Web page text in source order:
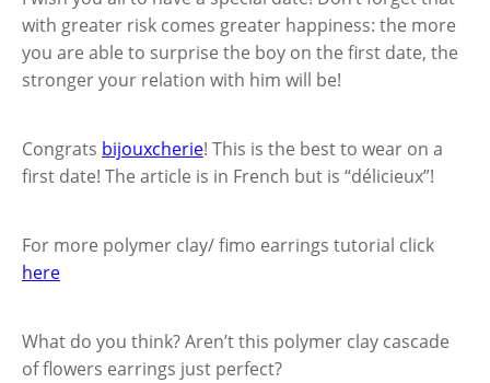
with greater risk comes greater happiness: the more
you are able to surprise the boy on the first date, the
stronger your relation with him will be!
Congrats bijouxcherie! This is the best to wear on a
first date! The article is in French but is “délicieux”!
For more polymer clay/ fimo earrings tutorial click
here
What do you think? Aren’t this polymer clay cascade
of flowers earrings just perfect?